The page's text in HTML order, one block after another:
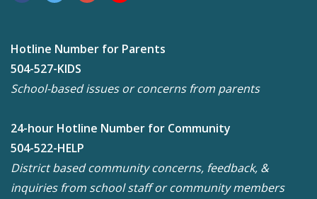
Hotline Number for Parents
504-527-KIDS
School-based issues or concerns from parents
24-hour Hotline Number for Community
504-522-HELP
District based community concerns, feedback, &
inquiries from school staff or community members